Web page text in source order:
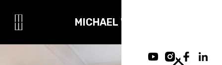
MICHAEL WOOD